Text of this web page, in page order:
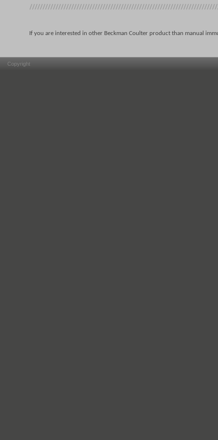
If you are interested in other Beckman Coulter product than manual
Copyright